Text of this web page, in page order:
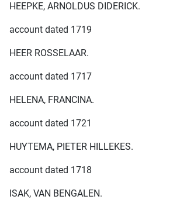
HEEPKE, ARNOLDUS DIDERICK.
account dated 1719
HEER ROSSELAAR.
account dated 1717
HELENA, FRANCINA.
account dated 1721
HUYTEMA, PIETER HILLEKES.
account dated 1718
ISAK, VAN BENGALEN.